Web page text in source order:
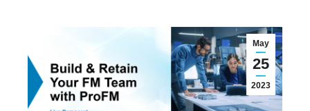
May
25
2023